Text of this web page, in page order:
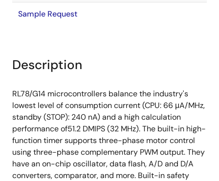
Sample Request
Description
RL78/G14 microcontrollers balance the industry's
lowest level of consumption current (CPU: 66 μA/MHz,
standby (STOP): 240 nA) and a high calculation
performance of51.2 DMIPS (32 MHz). The built-in high-
function timer supports three-phase motor control
using three-phase complementary PWM output. They
have an on-chip oscillator, data flash, A/D and D/A
converters, comparator, and more. Built-in safety